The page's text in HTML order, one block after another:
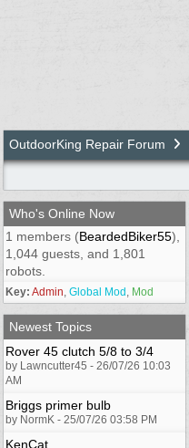
OutdoorKing Repair Forum
Who's Online Now
1 members (BeardedBiker55),
1,044 guests, and 1,801
robots.
Key: Admin Global Mod Mod
Newest Topics
Rover 45 clutch 5/8 to 3/4
by Lawncutter45 - 26/07/26 10:03
AM
Briggs primer bulb
by NormK - 25/07/26 03:58 PM
KenCat